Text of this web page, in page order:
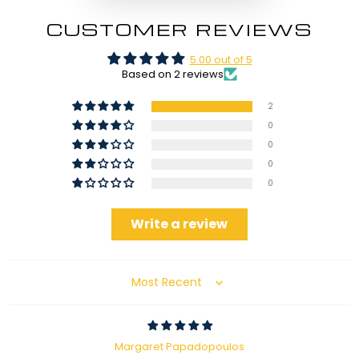
CUSTOMER REVIEWS
5.00 out of 5
Based on 2 reviews
2
0
0
0
0
Write a review
Sort by
Margaret Papadopoulos